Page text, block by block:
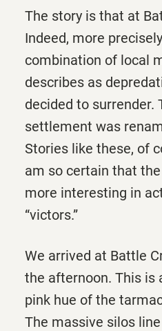
The story is that at
Indeed, more
combination of local
describes as
decided to surrender.
settlement was
Stories like these, of
am so certain that
more interesting in
“victors.”
We arrived at Battle
the afternoon. This is
pink hue of the
The massive silos